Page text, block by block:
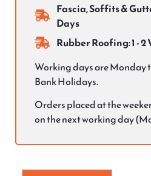
Fascia, Soffits &
Days
Rubber Roofing: 1 -
Working days are Monday
Bank Holidays.
Orders placed at the
on the next working day